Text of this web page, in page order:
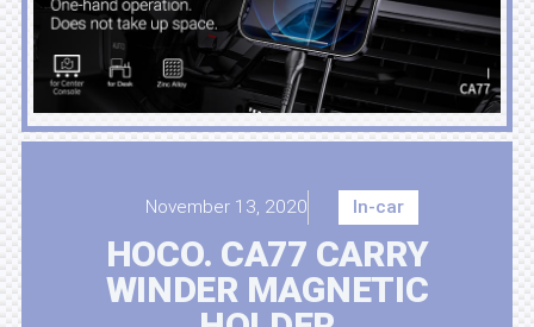
November 13, 2020 In-car
HOCO. CA77 CARRY
WINDER MAGNETIC